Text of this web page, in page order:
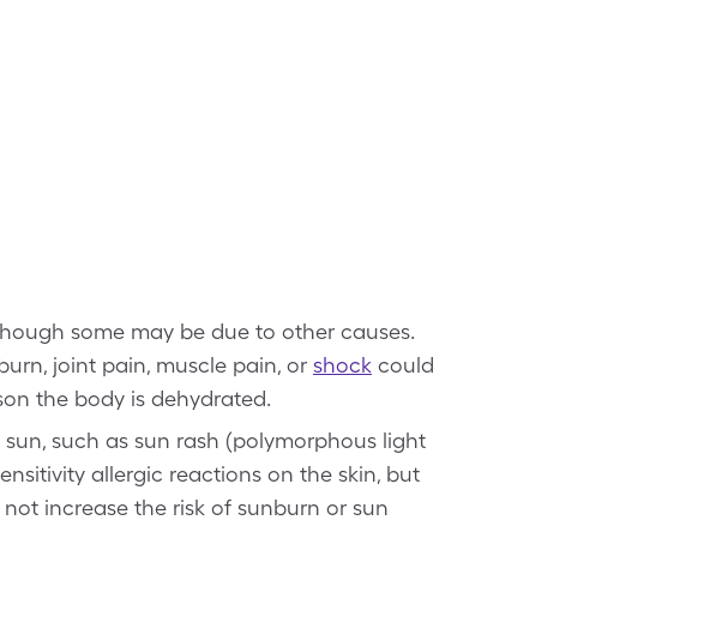
some may be due to other causes.
joint pain, muscle pain, or shock could
the body is dehydrated.
such as sun rash (polymorphous light
allergic reactions on the skin, but
increase the risk of sunburn or sun